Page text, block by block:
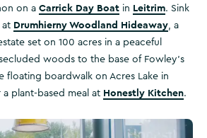
on a Carrick Day Boat in Leitrim. Sink
at Drumhierny Woodland Hideaway, a
set on 100 acres in a peaceful
woods to the base of Fowley’s
floating boardwalk on Acres Lake in
a plant-based meal at Honestly Kitchen.